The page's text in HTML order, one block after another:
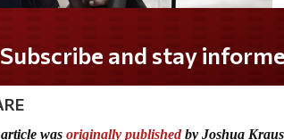
Do you LOVE America?
wasoriginally publishedby Joshua